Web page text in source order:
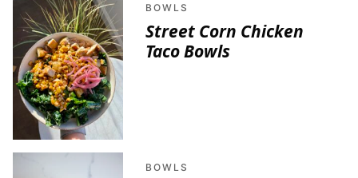
BOWLS
Street Corn Chicken
Taco Bowls
BOWLS